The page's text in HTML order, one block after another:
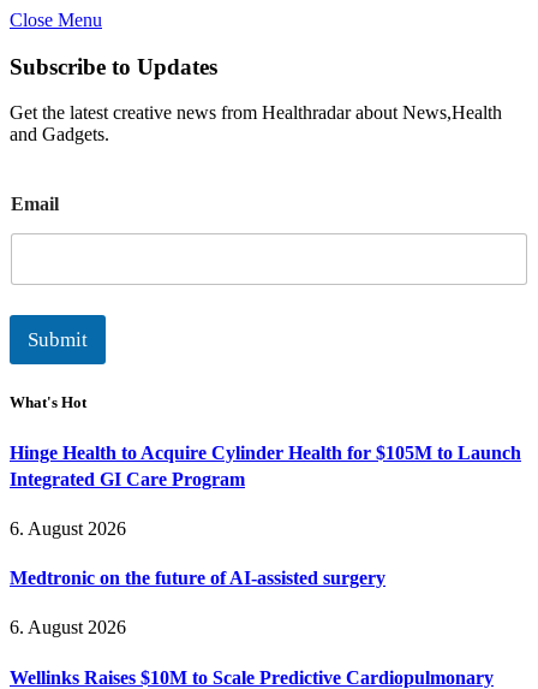
Close Menu
Subscribe to Updates
Get the latest creative news from Healthradar about News,Health
and Gadgets.
m
a
l
Email
Submit
What's Hot
Hinge Health to Acquire Cylinder Health for $105M to Launch
Integrated GI Care Program
6. August 2026
Medtronic on the future of AI-assisted surgery
6. August 2026
Wellinks Raises $10M to Scale Predictive Cardiopulmonary